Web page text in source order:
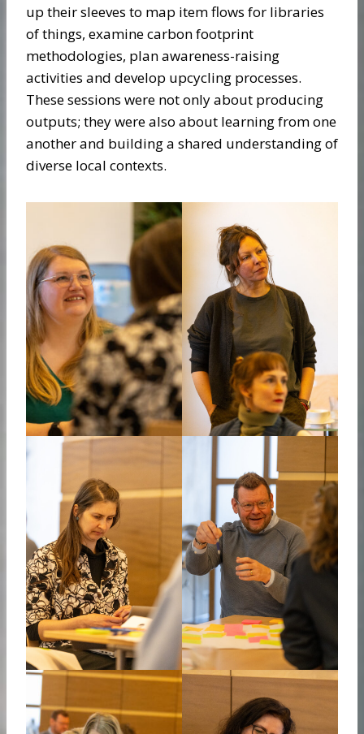
up their sleeves to map item flows for libraries
of things, examine carbon footprint
methodologies, plan awareness-raising
activities and develop upcycling processes.
These sessions were not only about producing
outputs; they were also about learning from one
another and building a shared understanding of
diverse local contexts.